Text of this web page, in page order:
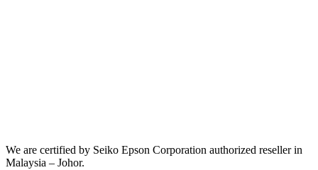
We are certified by Seiko Epson Corporation authorized reseller in
Malaysia – Johor.